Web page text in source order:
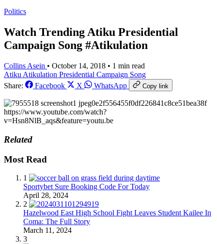
Politics
Watch Trending Atiku Presidential
Campaign Song #Atikulation
Collins Asein • October 14, 2018 • 1 min read
Atiku Atikulation Presidential Campaign Song
Share:
Facebook X WhatsApp Copy link
https://www.youtube.com/watch?
v=Hsn8NlB_aqs&feature=youtu.be
Related
Most Read
1
Sportybet Sure Booking Code For Today
April 28, 2024
2
Hazelwood East High School Fight Leaves Student Kailee In
Coma: The Full Story
March 11, 2024
3